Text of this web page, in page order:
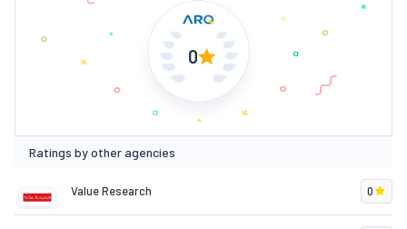
0
Ratings by other agencies
Value Research 0